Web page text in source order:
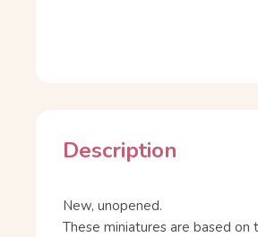
Description
New, unopened.
These miniatures are based